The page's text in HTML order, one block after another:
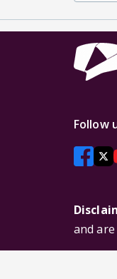
Follow
and